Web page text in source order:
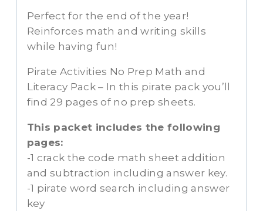
Perfect for the end of the year!
Reinforces math and writing skills
while having fun!
Pirate Activities No Prep Math and
Literacy Pack – In this pirate pack you’ll
find 29 pages of no prep sheets.
This packet includes the following
pages:
-1 crack the code math sheet addition
and subtraction including answer key.
-1 pirate word search including answer
key